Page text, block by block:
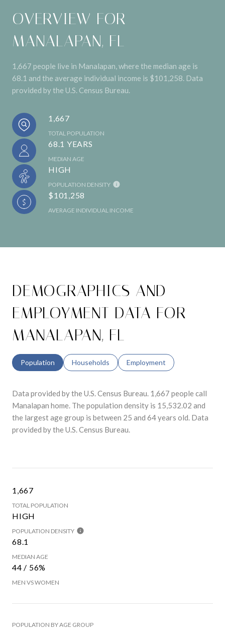
OVERVIEW FOR
MANALAPAN, FL
1,667 people live in Manalapan, where the median age is
68.1 and the average individual income is $101,258. Data
provided by the U.S. Census Bureau.
1,667
TOTAL POPULATION
68.1 YEARS
MEDIAN AGE
HIGH
POPULATION DENSITY
$101,258
AVERAGE INDIVIDUAL INCOME
DEMOGRAPHICS AND
EMPLOYMENT DATA FOR
MANALAPAN, FL
Population Households Employment
Data provided by the U.S. Census Bureau. 1,667 people call
Manalapan home. The population density is 15,532.02 and
the largest age group is between 25 and 64 years old. Data
provided by the U.S. Census Bureau.
1,667
TOTAL POPULATION
HIGH
POPULATION DENSITY
68.1
MEDIAN AGE
44 / 56%
MEN VS WOMEN
POPULATION BY AGE GROUP